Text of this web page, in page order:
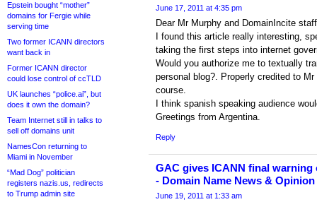
Epstein bought “mother”
domains for Fergie while
serving time
Two former ICANN directors
want back in
Former ICANN director
could lose control of ccTLD
UK launches “police.ai”, but
does it own the domain?
Team Internet still in talks to
sell off domains unit
NamesCon returning to
Miami in November
“Mad Dog” politician
registers nazis.us, redirects
to Trump admin site
June 17, 2011 at 4:35 pm
Dear Mr Murphy and DomainIncite
I found this article really interesting,
taking the first steps into internet
Would you authorize me to textually
personal blog?. Properly credited to
course.
I think spanish speaking audience
Greetings from Argentina.
Reply
GAC gives ICANN final
- Domain Name News & Opinion
June 19, 2011 at 1:33 am